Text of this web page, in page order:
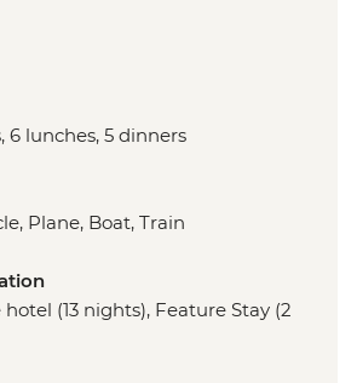
6 lunches, 5 dinners
Plane, Boat, Train
(13 nights), Feature Stay (2